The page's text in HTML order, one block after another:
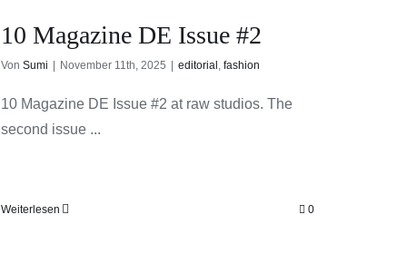
10 Magazine DE Issue #2
Von Sumi November 11th, 2025 editorial , fashion
10 Magazine DE Issue #2 at raw studios. The
second issue ...
Weiterlesen 0